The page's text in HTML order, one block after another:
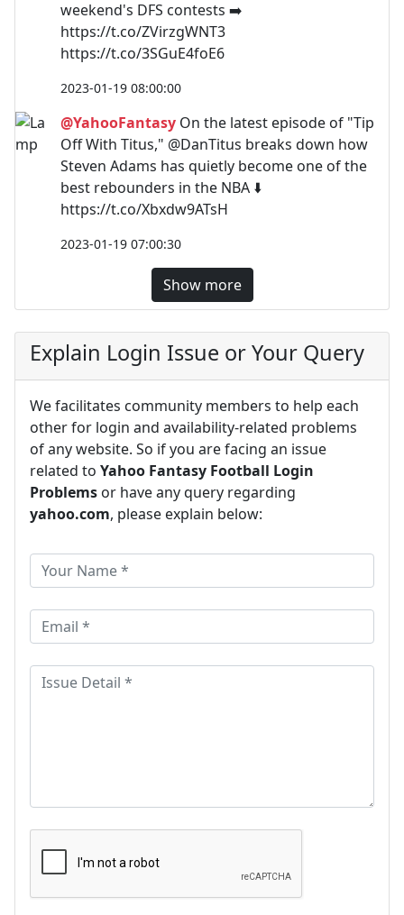
weekend's DFS contests ➡️
https://t.co/ZVirzgWNT3
https://t.co/3SGuE4foE6
2023-01-19 08:00:00
@YahooFantasy On the latest episode of "Tip
Off With Titus," @DanTitus breaks down how
Steven Adams has quietly become one of the
best rebounders in the NBA ⬇️
https://t.co/Xbxdw9ATsH
2023-01-19 07:00:30
Show more
Explain Login Issue or Your Query
We facilitates community members to help each
other for login and availability-related problems
of any website. So if you are facing an issue
related to Yahoo Fantasy Football Login
Problems or have any query regarding
yahoo.com, please explain below: